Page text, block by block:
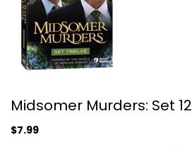
Midsomer Murders: Set 12
$7.99